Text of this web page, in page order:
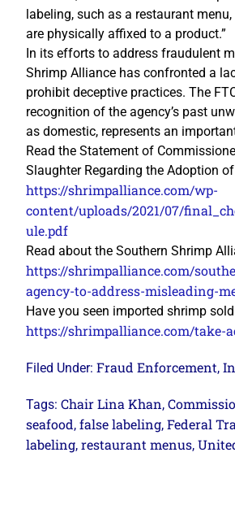
labeling, such as a restaurant
are physically affixed to a product.”
In its efforts to address fraudulent
Shrimp Alliance has confronted a
prohibit deceptive practices. The
recognition of the agency’s past
as domestic, represents an
Read the Statement of
Slaughter Regarding the Adoption
https://shrimpalliance.com/wp-
content/uploads/2021/07/
ule.pdf
Read about the Southern Shrimp
https://shrimpalliance.com/
agency-to-address-misleading-
Have you seen imported shrimp
https://shrimpalliance.com/
Filed Under: Fraud Enforcement,
Tags: Chair Lina Khan,
seafood, false labeling, Federal
labeling, restaurant menus,